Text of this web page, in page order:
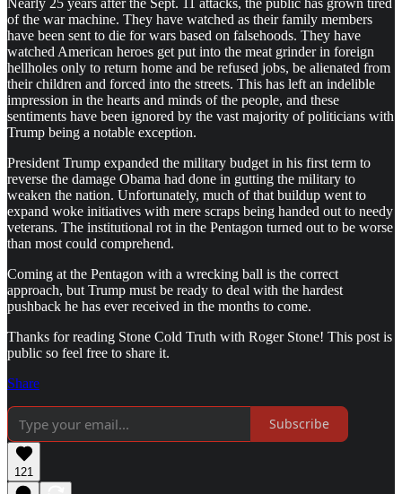
of the war machine. They have watched as their family members
have been sent to die for wars based on falsehoods. They have
watched American heroes get put into the meat grinder in foreign
hellholes only to return home and be refused jobs, be alienated from
their children and forced into the streets. This has left an indelible
impression in the hearts and minds of the people, and these
sentiments have been ignored by the vast majority of politicians with
Trump being a notable exception.
President Trump expanded the military budget in his first term to
reverse the damage Obama had done in gutting the military to
weaken the nation. Unfortunately, much of that buildup went to
expand woke initiatives with mere scraps being handed out to needy
veterans. The institutional rot in the Pentagon turned out to be worse
than most could comprehend.
Coming at the Pentagon with a wrecking ball is the correct
approach, but Trump must be ready to deal with the hardest
pushback he has ever received in the months to come.
Thanks for reading Stone Cold Truth with Roger Stone! This post is
public so feel free to share it.
Share
Subscribe
121